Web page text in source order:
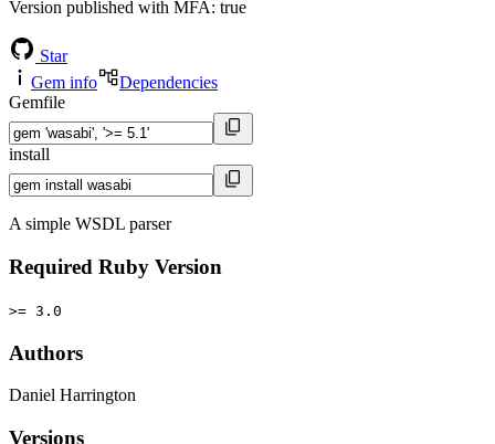
Version published with MFA: true
Star
Gem info
Dependencies
Gemfile
install
A simple WSDL parser
Required Ruby Version
>= 3.0
Authors
Daniel Harrington
Versions